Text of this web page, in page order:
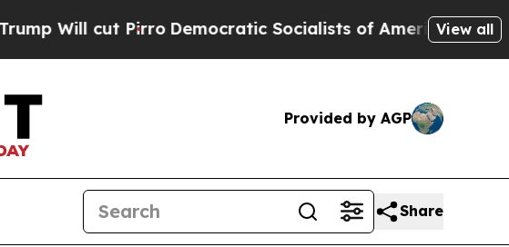
cut PirroDemocratic Socialists of America ProposeView all
Provided by AGP
Share